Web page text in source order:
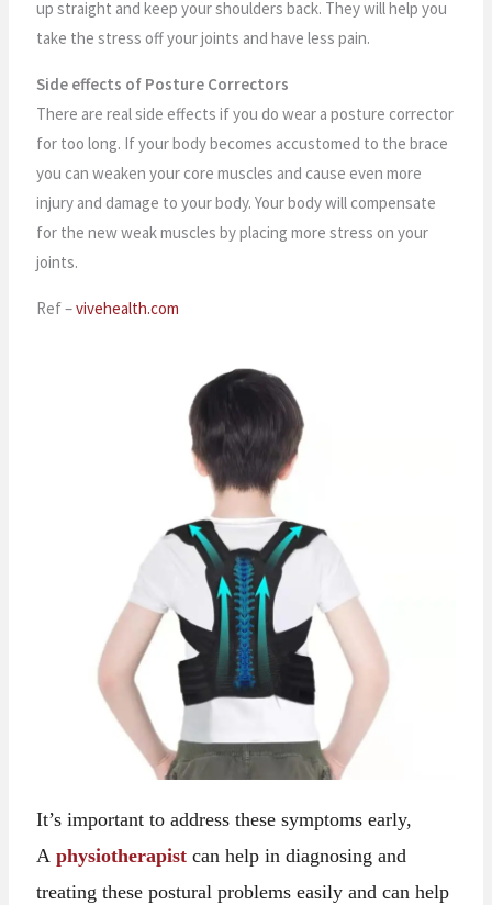
up straight and keep your shoulders back. They will help you
take the stress off your joints and have less pain.
Side effects of Posture Correctors
There are real side effects if you do wear a posture corrector
for too long. If your body becomes accustomed to the brace
you can weaken your core muscles and cause even more
injury and damage to your body. Your body will compensate
for the new weak muscles by placing more stress on your
joints.
Ref –vivehealth.com
It’s important to address these symptoms early,
Aphysiotherapistcan help in diagnosing and
treating these postural problems easily and can help